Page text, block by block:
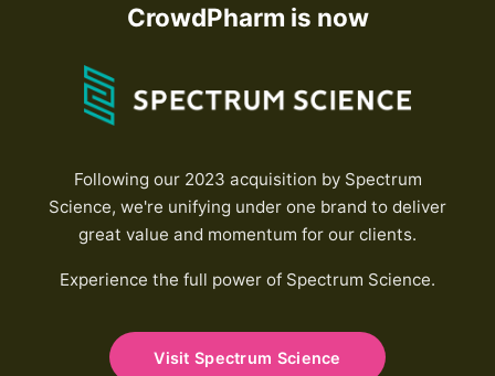
CrowdPharm is now
Following our 2023 acquisition by Spectrum
Science, we're unifying under one brand to deliver
great value and momentum for our clients.
Experience the full power of Spectrum Science.
Visit Spectrum Science